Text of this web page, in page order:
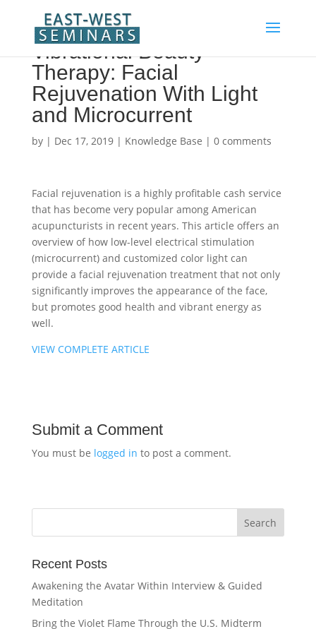
Vibrational Beauty
Therapy: Facial
Rejuvenation With Light
and Microcurrent
by | Dec 17, 2019| Knowledge Base | 0 comments
Facial rejuvenation is a highly profitable cash service
that has become very popular among American
acupuncturists in recent years. This article offers an
overview of how low-level electrical stimulation
(microcurrent) and customized color light can
provide a facial rejuvenation treatment that not only
significantly improves the appearance of the face,
but promotes good health and vibrant energy as
well.
VIEW COMPLETE ARTICLE
Submit a Comment
You must be logged in to post a comment.
Recent Posts
Awakening the Avatar Within Interview & Guided
Meditation
Bring the Violet Flame Through the U.S. Midterm